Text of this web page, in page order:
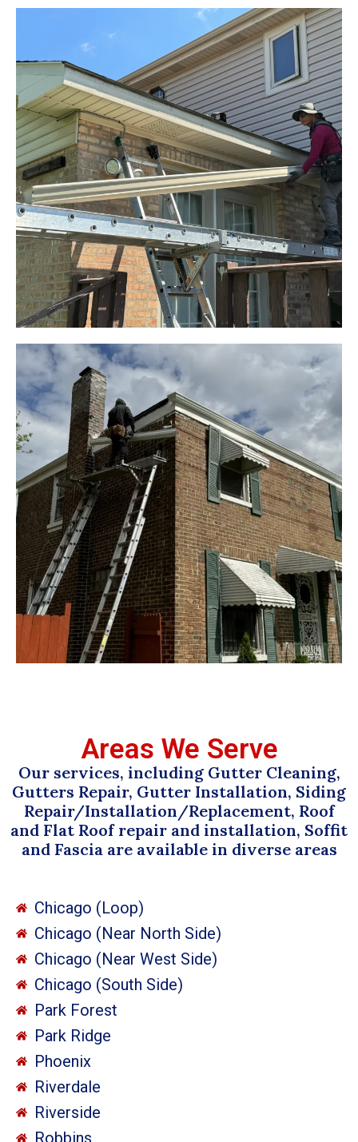
Areas We Serve
Our services, including Gutter Cleaning,
Gutters Repair, Gutter Installation, Siding
Repair/Installation/Replacement, Roof
and Flat Roof repair and installation, Soffit
and Fascia are available in diverse areas
Chicago (Loop)
Chicago (Near North Side)
Chicago (Near West Side)
Chicago (South Side)
Park Forest
Park Ridge
Phoenix
Riverdale
Riverside
Robbins